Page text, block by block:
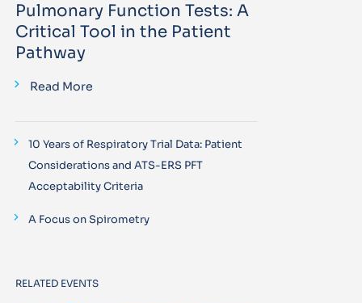
Pulmonary Function Tests: A
Critical Tool in the Patient
Pathway
Read More
10 Years of Respiratory Trial Data: Patient
Considerations and ATS-ERS PFT
Acceptability Criteria
A Focus on Spirometry
RELATED EVENTS